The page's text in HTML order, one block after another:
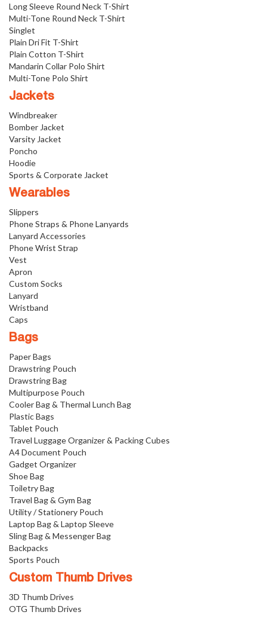
Long Sleeve Round Neck T-Shirt
Multi-Tone Round Neck T-Shirt
Singlet
Plain Dri Fit T-Shirt
Plain Cotton T-Shirt
Mandarin Collar Polo Shirt
Multi-Tone Polo Shirt
Jackets
Windbreaker
Bomber Jacket
Varsity Jacket
Poncho
Hoodie
Sports & Corporate Jacket
Wearables
Slippers
Phone Straps & Phone Lanyards
Lanyard Accessories
Phone Wrist Strap
Vest
Apron
Custom Socks
Lanyard
Wristband
Caps
Bags
Paper Bags
Drawstring Pouch
Drawstring Bag
Multipurpose Pouch
Cooler Bag & Thermal Lunch Bag
Plastic Bags
Tablet Pouch
Travel Luggage Organizer & Packing Cubes
A4 Document Pouch
Gadget Organizer
Shoe Bag
Toiletry Bag
Travel Bag & Gym Bag
Utility / Stationery Pouch
Laptop Bag & Laptop Sleeve
Sling Bag & Messenger Bag
Backpacks
Sports Pouch
Custom Thumb Drives
3D Thumb Drives
OTG Thumb Drives